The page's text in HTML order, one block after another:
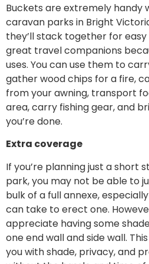
Buckets are extremely handy
caravan parks in Bright
they’ll stack together for
great travel companions
uses. You can use them to
gather wood chips for a fire,
from your awning, transport
area, carry fishing gear, and
you’re done.
Extra coverage
If you’re planning just a short
park, you may not be able to
bulk of a full annexe,
can take to erect one.
appreciate having some
one end wall and side wall.
you with shade, privacy, and